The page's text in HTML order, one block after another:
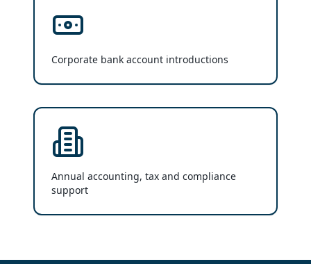
Corporate bank account introductions
Annual accounting, tax and compliance
support